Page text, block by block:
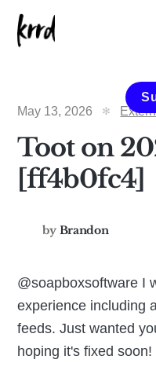
May 13, 2026
Toot on
[ff4b0fc4]
by Brandon
@soapboxsoftware I
experience including
feeds. Just wanted
hoping it's fixed soon!